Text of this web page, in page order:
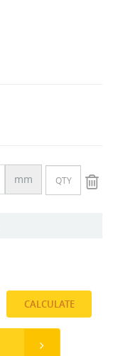
mm
CALCULATE